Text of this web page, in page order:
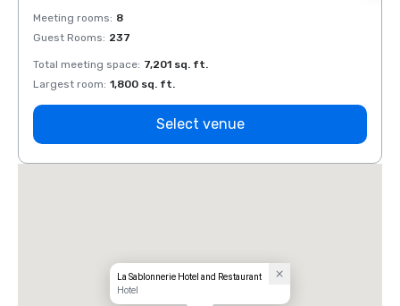
Meeting rooms: 8
Guest Rooms: 237
Total meeting space: 7,201 sq. ft.
Largest room: 1,800 sq. ft.
Select venue
La Sablonnerie Hotel and Restaurant
Hotel